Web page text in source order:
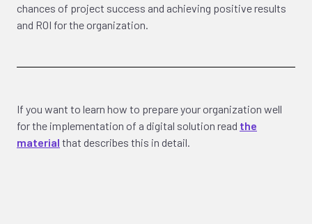
chances of project success and achieving positive results
and ROI for the organization.
If you want to learn how to prepare your organization well
for the implementation of a digital solution read the
material that describes this in detail.